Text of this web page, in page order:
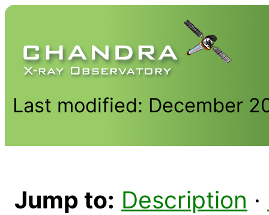
Last modified: December
Jump to: Description ·